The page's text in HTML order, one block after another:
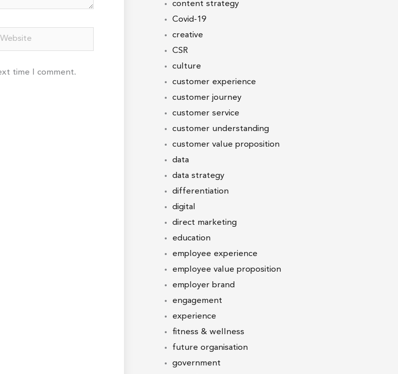
time I comment.
content strategy
Covid-19
creative
CSR
culture
customer experience
customer journey
customer service
customer understanding
customer value proposition
data
data strategy
differentiation
digital
direct marketing
education
employee experience
employee value proposition
employer brand
engagement
experience
fitness & wellness
future organisation
government